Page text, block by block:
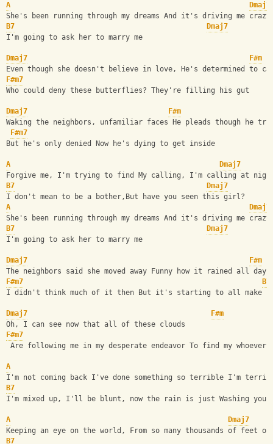
A
Dmaj7
She's been running through my dreams And it's driving me
B7
Dmaj7
I'm going to ask her to marry me
Dmaj7
F#m
Even though she doesn't believe in love, He's determined to
F#m7
Who could deny these butterflies? They're filling his gut
Dmaj7
F#m
Waking the neighbors, unfamiliar faces He pleads though he
F#m7
But he's only denied Now he's dying to get inside
A
Dmaj7
Forgive me, I'm trying to find My calling, I'm calling at
B7
Dmaj7
I don't mean to be a bother,But have you seen this girl?
A
Dmaj7
She's been running through my dreams And it's driving me
B7
Dmaj7
I'm going to ask her to marry me
Dmaj7
F#m
The neighbors said she moved away Funny how it rained all day
F#m7
B7
I didn't think much of it then But it's starting to all make
Dmaj7
F#m
Oh, I can see now that all of these clouds
F#m7
Are following me in my desperate endeavor To find my whoever,
A
I'm not coming back I've done something so terrible I'm
B7
I'm mixed up, I'll be blunt, now the rain is just Washing you
A
Dmaj7
Keeping an eye on the world, From so many thousands of feet
B7